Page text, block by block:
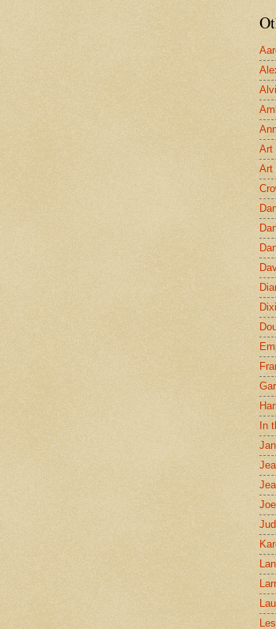
Art
Art
In